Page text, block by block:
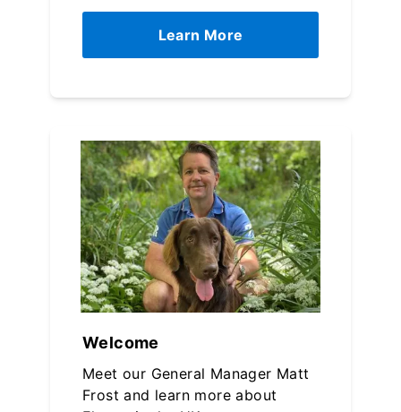
Learn More
Welcome
Meet our General Manager Matt
Frost and learn more about